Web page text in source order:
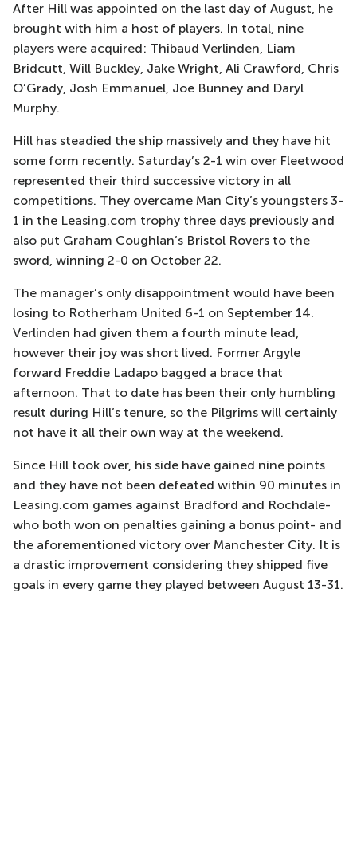
After Hill was appointed on the last day of August, he
brought with him a host of players. In total, nine
players were acquired: Thibaud Verlinden, Liam
Bridcutt, Will Buckley, Jake Wright, Ali Crawford, Chris
O’Grady, Josh Emmanuel, Joe Bunney and Daryl
Murphy.
Hill has steadied the ship massively and they have hit
some form recently. Saturday’s 2-1 win over Fleetwood
represented their third successive victory in all
competitions. They overcame Man City’s youngsters 3-
1 in the Leasing.com trophy three days previously and
also put Graham Coughlan’s Bristol Rovers to the
sword, winning 2-0 on October 22.
The manager’s only disappointment would have been
losing to Rotherham United 6-1 on September 14.
Verlinden had given them a fourth minute lead,
however their joy was short lived. Former Argyle
forward Freddie Ladapo bagged a brace that
afternoon. That to date has been their only humbling
result during Hill’s tenure, so the Pilgrims will certainly
not have it all their own way at the weekend.
Since Hill took over, his side have gained nine points
and they have not been defeated within 90 minutes in
Leasing.com games against Bradford and Rochdale-
who both won on penalties gaining a bonus point- and
the aforementioned victory over Manchester City. It is
a drastic improvement considering they shipped five
goals in every game they played between August 13-31.